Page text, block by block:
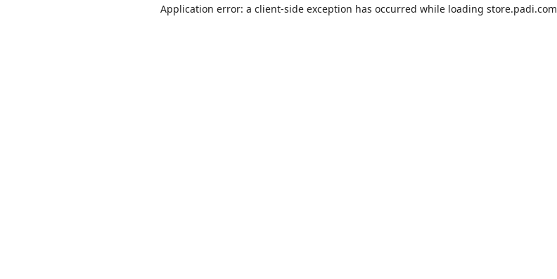
Application error: a client-side exception has occurred while loading store.padi.com